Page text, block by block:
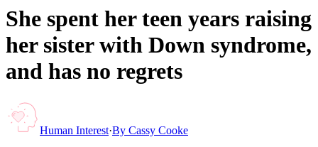
She spent her teen years raising
her sister with Down syndrome,
and has no regrets
Human Interest·By Cassy Cooke